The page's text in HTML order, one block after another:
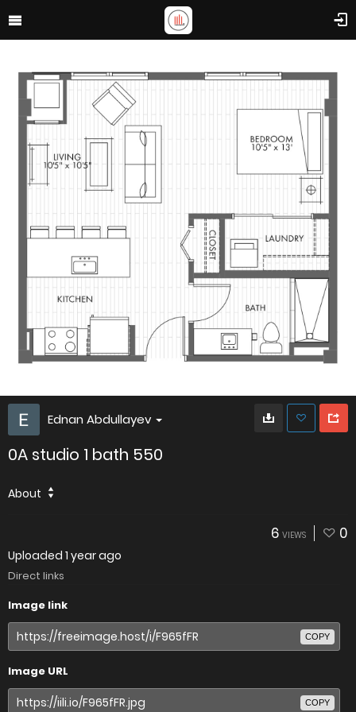
Ednan Abdullayev
0A studio 1 bath 550
About
6 VIEWS 0
Uploaded 1 year ago
Direct links
Image link
COPY
Image URL
COPY